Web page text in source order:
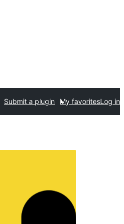
Submit a plugin My favoritesLog in